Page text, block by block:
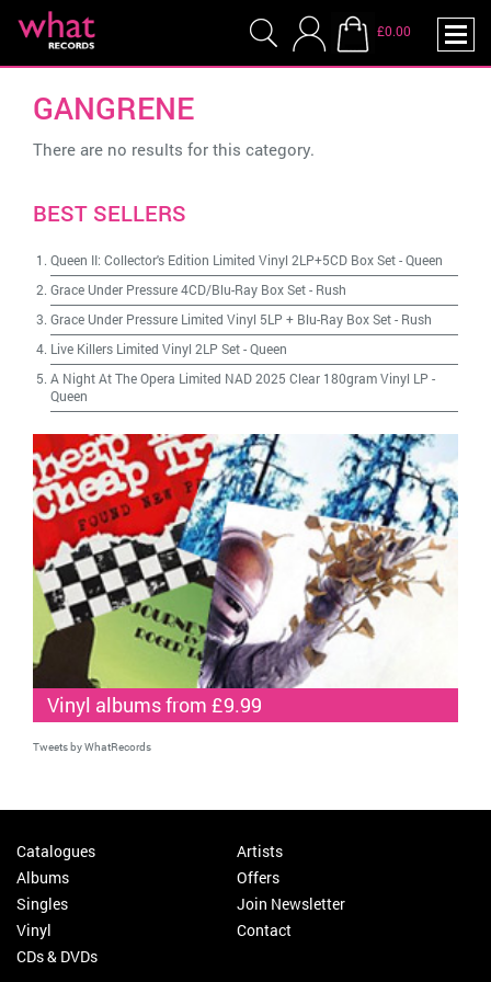
£0.00
GANGRENE
There are no results for this category.
BEST SELLERS
Queen II: Collector's Edition Limited Vinyl 2LP+5CD Box Set-Queen
Grace Under Pressure 4CD/Blu-Ray Box Set- Rush
Grace Under Pressure Limited Vinyl 5LP + Blu-Ray Box Set- Rush
Live Killers Limited Vinyl 2LP Set-Queen
A Night At The Opera Limited NAD 2025 Clear 180gram Vinyl LP -
Queen
Vinyl albums from £9.99
Tweets by WhatRecords
Catalogues
Albums
Singles
Vinyl
CDs & DVDs
Artists
Offers
Join Newsletter
Contact